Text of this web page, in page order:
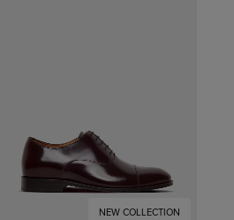
NEW COLLECTION